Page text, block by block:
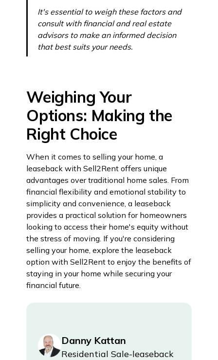
It's essential to weigh these factors and
consult with financial and real estate
advisors to make an informed decision
that best suits your needs.
Weighing Your
Options: Making the
Right Choice
When it comes to selling your home, a
leaseback with Sell2Rent offers unique
advantages over traditional home sales. From
financial flexibility and emotional stability to
simplicity and convenience, a leaseback
provides a practical solution for homeowners
looking to access their home's equity without
the stress of moving. If you're considering
selling your home, explore the leaseback
option with Sell2Rent to enjoy the benefits of
staying in your home while securing your
financial future.
Danny Kattan
Residential Sale-leaseback